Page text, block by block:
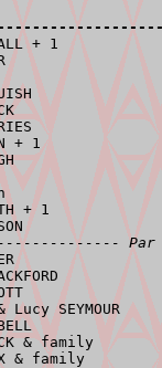
+ 1
+ 1
+ 1
Par
Lucy
& family
& family